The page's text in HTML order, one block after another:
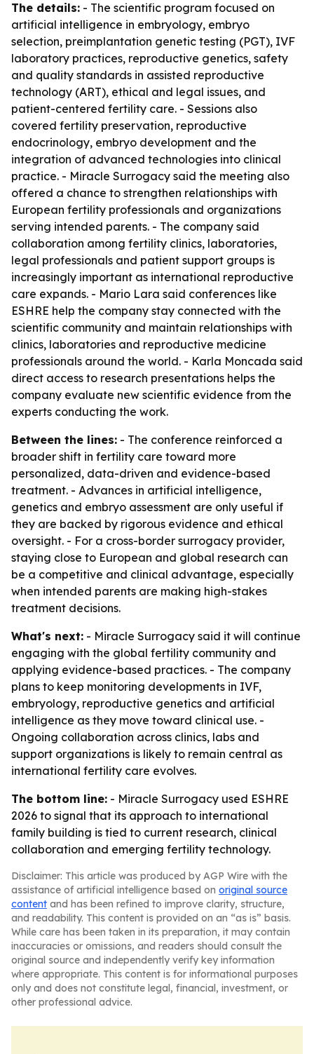
The details: - The scientific program focused on
artificial intelligence in embryology, embryo
selection, preimplantation genetic testing (PGT), IVF
laboratory practices, reproductive genetics, safety
and quality standards in assisted reproductive
technology (ART), ethical and legal issues, and
patient-centered fertility care. - Sessions also
covered fertility preservation, reproductive
endocrinology, embryo development and the
integration of advanced technologies into clinical
practice. - Miracle Surrogacy said the meeting also
offered a chance to strengthen relationships with
European fertility professionals and organizations
serving intended parents. - The company said
collaboration among fertility clinics, laboratories,
legal professionals and patient support groups is
increasingly important as international reproductive
care expands. - Mario Lara said conferences like
ESHRE help the company stay connected with the
scientific community and maintain relationships with
clinics, laboratories and reproductive medicine
professionals around the world. - Karla Moncada said
direct access to research presentations helps the
company evaluate new scientific evidence from the
experts conducting the work.
Between the lines: - The conference reinforced a
broader shift in fertility care toward more
personalized, data-driven and evidence-based
treatment. - Advances in artificial intelligence,
genetics and embryo assessment are only useful if
they are backed by rigorous evidence and ethical
oversight. - For a cross-border surrogacy provider,
staying close to European and global research can
be a competitive and clinical advantage, especially
when intended parents are making high-stakes
treatment decisions.
What's next: - Miracle Surrogacy said it will continue
engaging with the global fertility community and
applying evidence-based practices. - The company
plans to keep monitoring developments in IVF,
embryology, reproductive genetics and artificial
intelligence as they move toward clinical use. -
Ongoing collaboration across clinics, labs and
support organizations is likely to remain central as
international fertility care evolves.
The bottom line: - Miracle Surrogacy used ESHRE
2026 to signal that its approach to international
family building is tied to current research, clinical
collaboration and emerging fertility technology.
Disclaimer: This article was produced by AGP Wire with the
assistance of artificial intelligence based on original source
content and has been refined to improve clarity, structure,
and readability. This content is provided on an “as is” basis.
While care has been taken in its preparation, it may contain
inaccuracies or omissions, and readers should consult the
original source and independently verify key information
where appropriate. This content is for informational purposes
only and does not constitute legal, financial, investment, or
other professional advice.